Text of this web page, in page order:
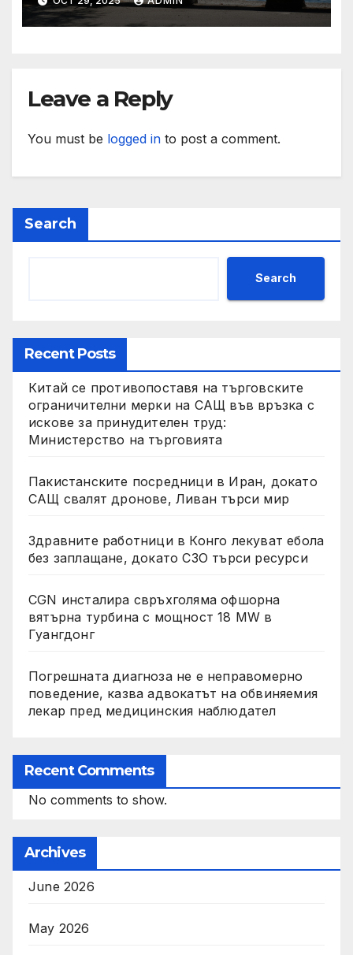
Leave a Reply
You must be logged in to post a comment.
Search
Search
Recent Posts
Китай се противопоставя на търговските
ограничителни мерки на САЩ във връзка с
искове за принудителен труд:
Министерство на търговията
Пакистанските посредници в Иран, докато
САЩ свалят дронове, Ливан търси мир
Здравните работници в Конго лекуват ебола
без заплащане, докато СЗО търси ресурси
CGN инсталира свръхголяма офшорна
вятърна турбина с мощност 18 MW в
Гуангдонг
Погрешната диагноза не е неправомерно
поведение, казва адвокатът на обвиняемия
лекар пред медицинския наблюдател
Recent Comments
No comments to show.
Archives
June 2026
May 2026